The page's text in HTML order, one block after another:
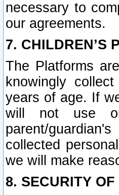
necessary to
our agreements.
7. CHILDREN’S
The Platforms
knowingly
years of age. If
will not use or
parent/
collected
we will make
8. SECURITY